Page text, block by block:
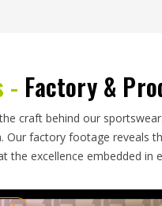
the exporter inSan Jose
Exporters in San Jose,
needed to make that
- Factory &
craft behind our
factory footage reveals
the excellence embedded in